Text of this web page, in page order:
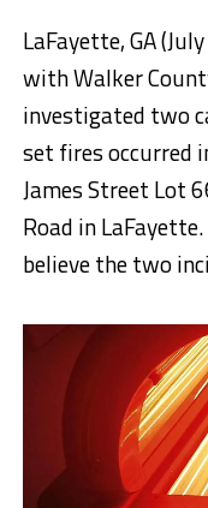
LaFayette, GA
with Walker
investigated two
set fires occurred
James Street Lot
Road in
believe the two